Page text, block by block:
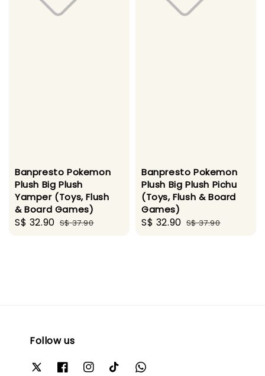
Banpresto Pokemon
Plush Big Plush
Yamper (Toys, Flush
& Board Games)
Sale
S$ 32.90 Regular
S$ 37.90
Banpresto Pokemon
Plush Big Plush Pichu
(Toys, Flush & Board
Games)
Sale
S$ 32.90 Regular
S$ 37.90
Follow us